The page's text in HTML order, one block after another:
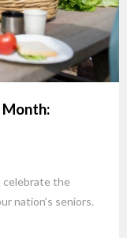
celebrate the
nation’s seniors.